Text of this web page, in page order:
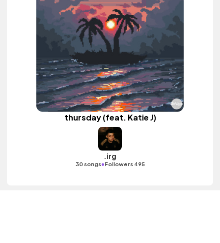
thursday (feat. Katie J)
.irg
30 songs•Followers 495